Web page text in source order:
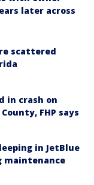
later across
scattered
in crash on
FHP says
in JetBlue
maintenance